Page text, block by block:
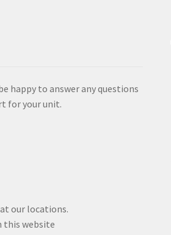
happy to answer any questions
for your unit.
our locations.
this website